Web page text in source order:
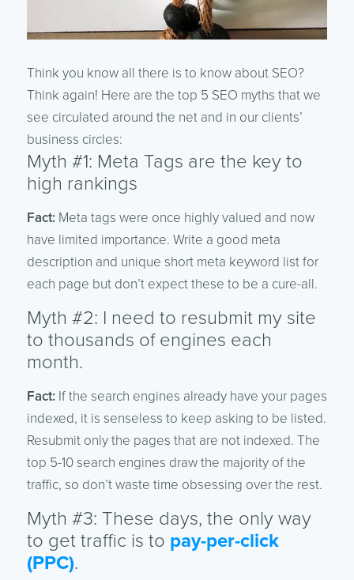
Think you know all there is to know about SEO?
Think again! Here are the top 5 SEO myths that we
see circulated around the net and in our clients’
business circles:
Myth #1: Meta Tags are the key to
high rankings
Fact: Meta tags were once highly valued and now
have limited importance. Write a good meta
description and unique short meta keyword list for
each page but don’t expect these to be a cure-all.
Myth #2: I need to resubmit my site
to thousands of engines each
month.
Fact: If the search engines already have your pages
indexed, it is senseless to keep asking to be listed.
Resubmit only the pages that are not indexed. The
top 5-10 search engines draw the majority of the
traffic, so don’t waste time obsessing over the rest.
Myth #3: These days, the only way
to get traffic is to pay-per-click
(PPC).